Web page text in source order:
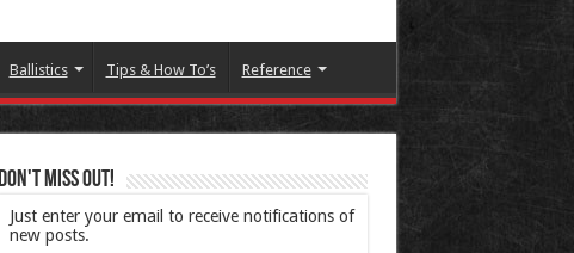
Ballistics Tips & How To’s Reference
Miss Out!
Just enter your email to receive notifications of
new posts.